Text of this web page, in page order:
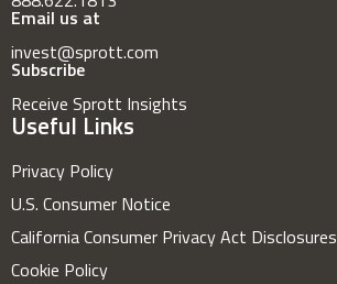
Email us at
invest@sprott.com
Subscribe
Receive Sprott Insights
Useful Links
Privacy Policy
U.S. Consumer Notice
California Consumer Privacy Act Disclosures
Cookie Policy